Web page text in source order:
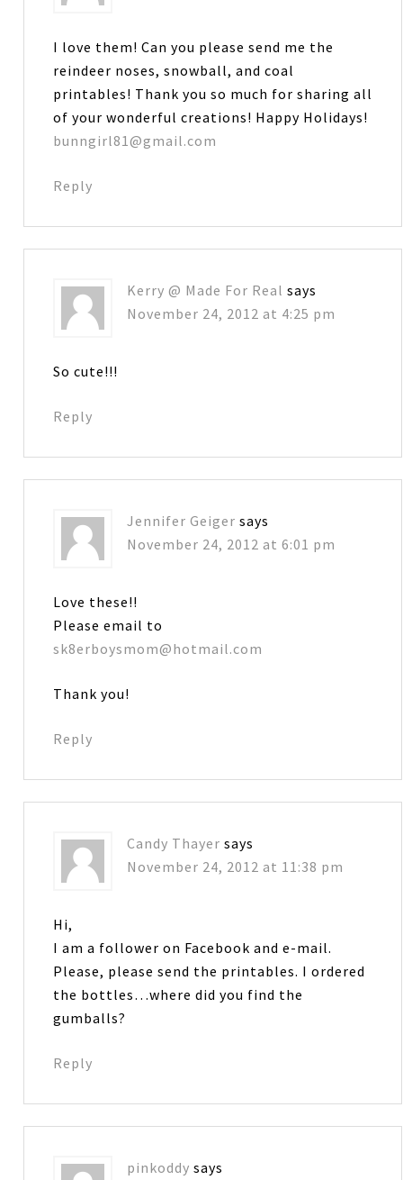
I love them! Can you please send me the
reindeer noses, snowball, and coal
printables! Thank you so much for sharing all
of your wonderful creations! Happy Holidays!
bunngirl81@gmail.com
Reply
Kerry @ Made For Real says
November 24, 2012 at 4:25 pm
So cute!!!
Reply
Jennifer Geiger says
November 24, 2012 at 6:01 pm
Love these!!
Please email to
sk8erboysmom@hotmail.com
Thank you!
Reply
Candy Thayer says
November 24, 2012 at 11:38 pm
Hi,
I am a follower on Facebook and e-mail.
Please, please send the printables. I ordered
the bottles…where did you find the
gumballs?
Reply
pinkoddy says